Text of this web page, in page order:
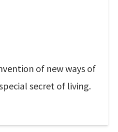
of new ways of
secret of living.